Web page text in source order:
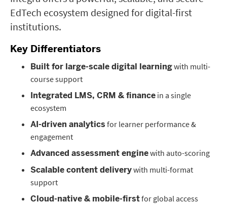
EdTech ecosystem designed for digital-first
institutions.
Key Differentiators
Built for large-scale digital learningwith multi-
course support
Integrated LMS, CRM & finance in a single
ecosystem
AI-driven analytics for learner performance &
engagement
Advanced assessment enginewith auto-scoring
Scalable content deliverywith multi-format
support
Cloud-native & mobile-firstfor global access